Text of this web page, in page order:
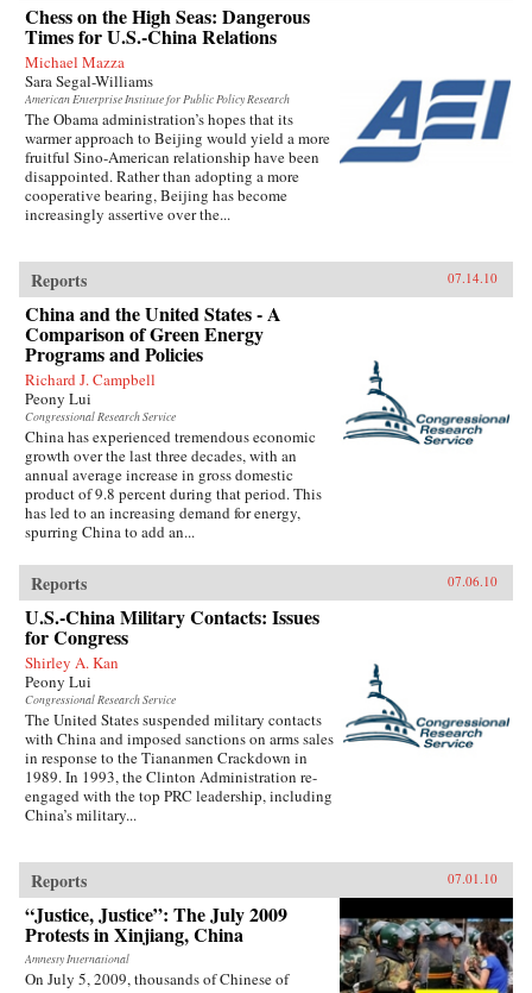
Chess on the High Seas: Dangerous
Times for U.S.-China Relations
Michael Mazza
Sara Segal-Williams
American Enterprise Institute for Public Policy Research
The Obama administration’s hopes that its
warmer approach to Beijing would yield a more
fruitful Sino-American relationship have been
disappointed. Rather than adopting a more
cooperative bearing, Beijing has become
increasingly assertive over the...
Reports 07.14.10
China and the United States - A
Comparison of Green Energy
Programs and Policies
Richard J. Campbell
Peony Lui
Congressional Research Service
China has experienced tremendous economic
growth over the last three decades, with an
annual average increase in gross domestic
product of 9.8 percent during that period. This
has led to an increasing demand for energy,
spurring China to add an...
Reports 07.06.10
U.S.-China Military Contacts: Issues
for Congress
Shirley A. Kan
Peony Lui
Congressional Research Service
The United States suspended military contacts
with China and imposed sanctions on arms sales
in response to the Tiananmen Crackdown in
1989. In 1993, the Clinton Administration re-
engaged with the top PRC leadership, including
China’s military...
Reports 07.01.10
“Justice, Justice”: The July 2009
Protests in Xinjiang, China
Amnesty International
On July 5, 2009, thousands of Chinese of